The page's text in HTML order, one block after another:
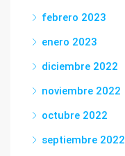
febrero 2023
enero 2023
diciembre 2022
noviembre 2022
octubre 2022
septiembre 2022